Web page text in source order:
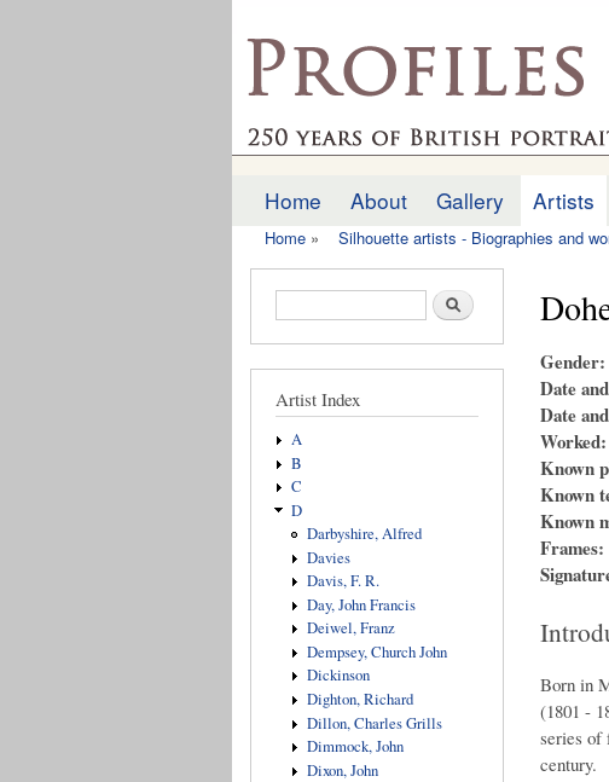
profilesofthepast.org.uk
Main menu
Home About Gallery Artists
Home » Silhouette artists - Biographies and
Search form Search
Artist Index
A
B
C
D
Darbyshire, Alfred
Davies
Davis, F. R.
Day, John Francis
Deiwel, Franz
Dempsey, Church John
Dickinson
Dighton, Richard
Dillon, Charles Grills
Dimmock, John
Dixon, John
Gender:
Date
Date
Worked:
Known
Known
Known
Frames:
Born in
(1801 -
series of
century.